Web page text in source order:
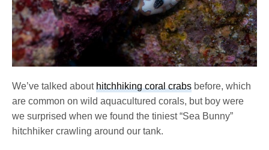
We’ve talked abouthitchhiking coral crabs before, which
are common on wild aquacultured corals, but boy were
we surprised when we found the tiniest “Sea Bunny”
hitchhiker crawling around our tank.